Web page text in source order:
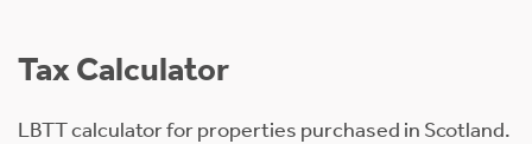
Tax Calculator
LBTT calculator for properties purchased in Scotland.